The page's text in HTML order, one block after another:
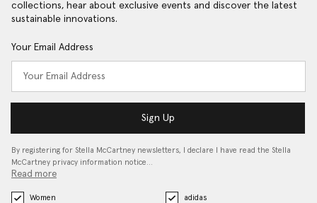
collections, hear about exclusive events and discover the latest
sustainable innovations.
Your Email Address
Sign Up
By registering for Stella McCartney newsletters, I declare I have read the Stella
McCartney privacy information notice…
Read more
Women
adidas